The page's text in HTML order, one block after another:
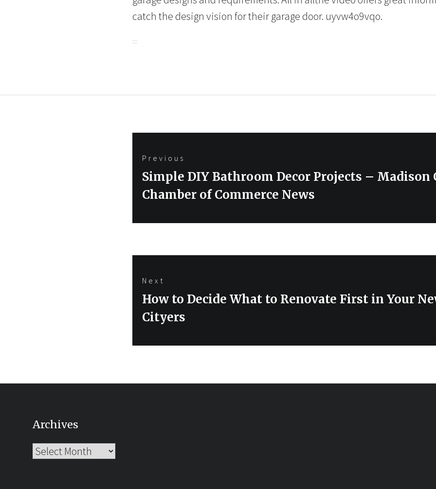
catch the design vision for their garage door. uyvw4o9vqo.
Previous
Previous
post:
Simple DIY Bathroom Decor Projects – Madison
Chamber of Commerce News
Next
Next
post:
How to Decide What to Renovate First in Your
Cityers
Archives
Archives